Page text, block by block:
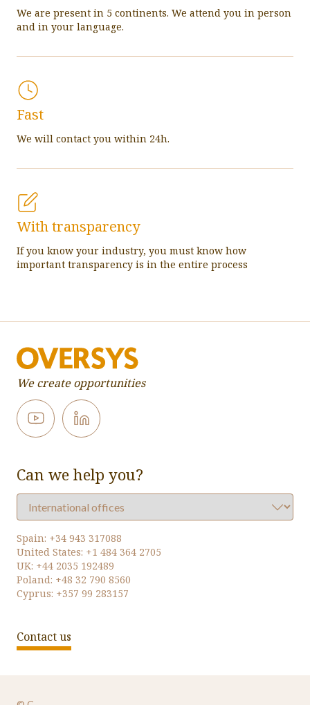
We are present in 5 continents. We attend you in person
and in your language.
Fast
We will contact you within 24h.
With transparency
If you know your industry, you must know how
important transparency is in the entire process
We create opportunities
Can we help you?
Spain: +34 943 317088
United States: +1 484 364 2705
UK: +44 2035 192489
Poland: +48 32 790 8560
Cyprus: +357 99 283157
Contact us